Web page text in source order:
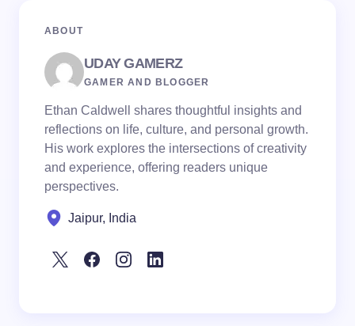
ABOUT
UDAY GAMERZ
GAMER AND BLOGGER
Ethan Caldwell shares thoughtful insights and
reflections on life, culture, and personal growth.
His work explores the intersections of creativity
and experience, offering readers unique
perspectives.
Jaipur, India